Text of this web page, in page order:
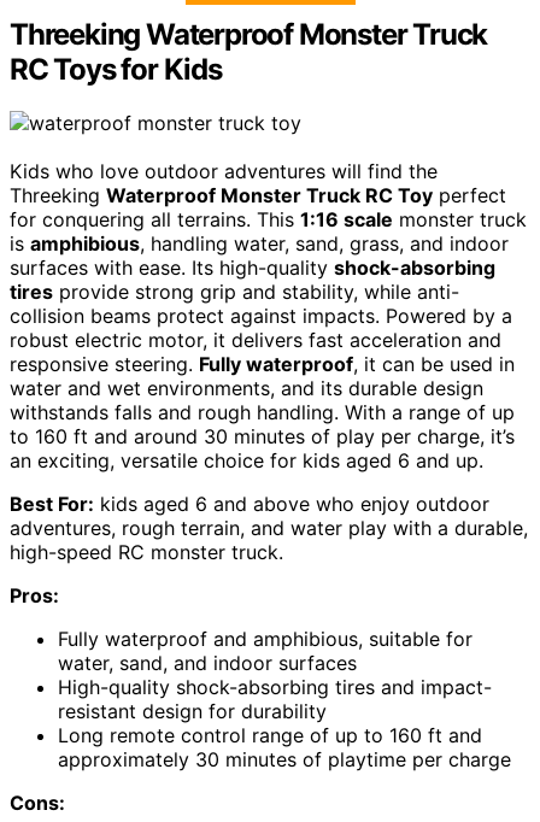
Threeking Waterproof Monster Truck
RC Toys for Kids
Kids who love outdoor adventures will find the
Threeking Waterproof Monster Truck RC Toy perfect
for conquering all terrains. This 1:16 scale monster truck
is amphibious, handling water, sand, grass, and indoor
surfaces with ease. Its high-quality shock-absorbing
tires provide strong grip and stability, while anti-
collision beams protect against impacts. Powered by a
robust electric motor, it delivers fast acceleration and
responsive steering. Fully waterproof, it can be used in
water and wet environments, and its durable design
withstands falls and rough handling. With a range of up
to 160 ft and around 30 minutes of play per charge, it’s
an exciting, versatile choice for kids aged 6 and up.
Best For: kids aged 6 and above who enjoy outdoor
adventures, rough terrain, and water play with a durable,
high-speed RC monster truck.
Pros:
Fully waterproof and amphibious, suitable for
water, sand, and indoor surfaces
High-quality shock-absorbing tires and impact-
resistant design for durability
Long remote control range of up to 160 ft and
approximately 30 minutes of playtime per charge
Cons: